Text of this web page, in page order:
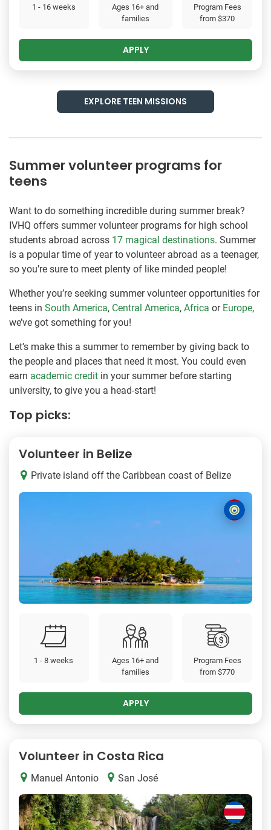
1 - 16 weeks
Ages 16+ and
families
Program Fees
from$370
APPLY
EXPLORE TEEN MISSIONS
Summer volunteer programs for
teens
Want to do something incredible during summer break?
IVHQ offers summer volunteer programs for high school
students abroad across 17 magical destinations. Summer
is a popular time of year to volunteer abroad as a teenager,
so you’re sure to meet plenty of like minded people!
Whether you’re seeking summer volunteer opportunities for
teens in South America, Central America, Africa or Europe,
we’ve got something for you!
Let’s make this a summer to remember by giving back to
the people and places that need it most. You could even
earn academic credit in your summer before starting
university, to give you a head-start!
Top picks:
Volunteer in Belize
Private island off the Caribbean coast of Belize
1 - 8 weeks
Ages 16+ and
families
Program Fees
from$770
APPLY
Volunteer in Costa Rica
Manuel Antonio San José